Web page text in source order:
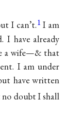
I can’t.1 I am
I have already
a wife—& that
I am under
have written
doubt I shall